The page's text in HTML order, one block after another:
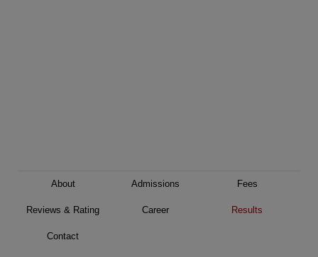
About Admissions Fees
Reviews & Rating Career Results
Contact